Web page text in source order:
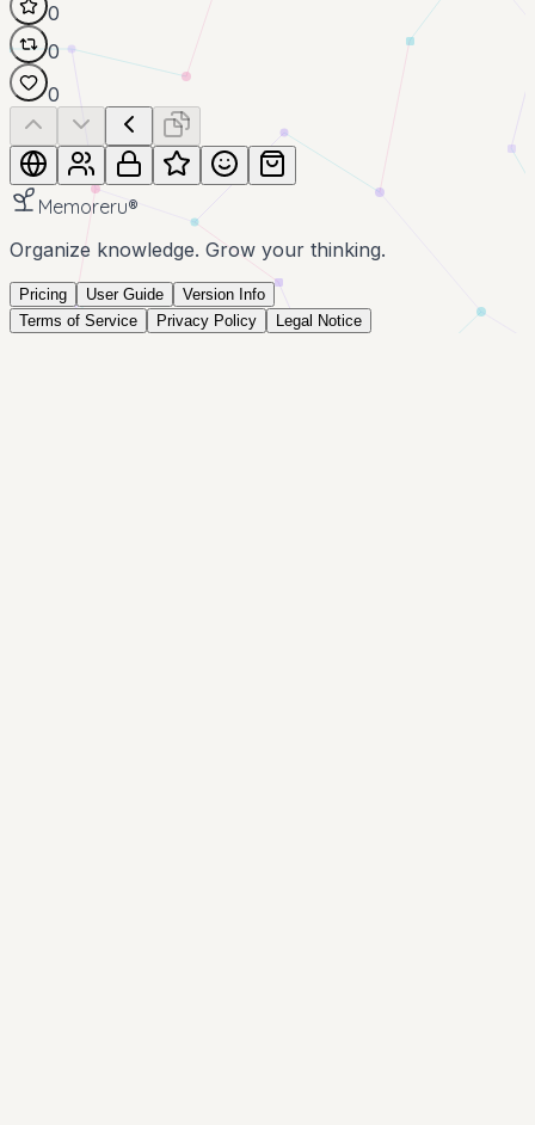
0
0
0
Memoreru®
Organize knowledge. Grow your thinking.
Pricing User Guide
Version Info
Terms of Service
Privacy Policy Legal Notice